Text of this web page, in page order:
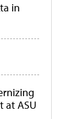
in
at ASU